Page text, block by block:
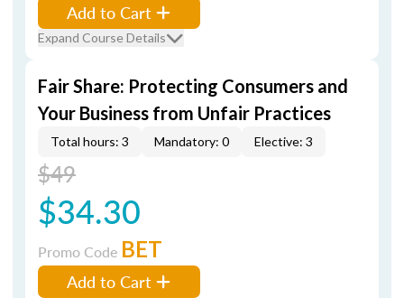
Add to Cart
Expand Course Details
Fair Share: Protecting Consumers and
Your Business from Unfair Practices
Total hours: 3 Mandatory: 0 Elective: 3
$49
$34.30
Promo Code BET
Add to Cart